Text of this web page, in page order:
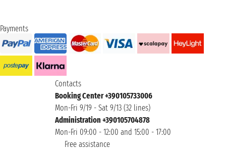
Payments
Contacts
Booking Center +390105733006
Mon-Fri 9/19 - Sat 9/13 (32 lines)
Administration +390105704878
Mon-Fri 09:00 - 12:00 and 15:00 - 17:00
Free assistance